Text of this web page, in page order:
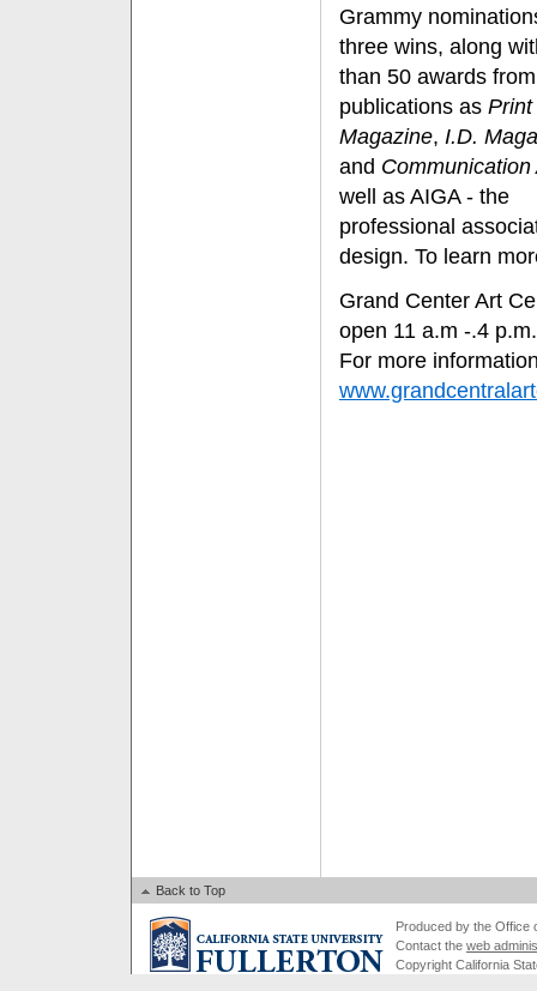
Grammy
three wins, along
than 50 awards
publications as Print
Magazine, I.D.
and Communication
well as AIGA - the
professional
design. To learn
Grand Center Art
open 11 a.m -.4
For more
Back to Top
Produced by the Office
Contact the web
Copyright California